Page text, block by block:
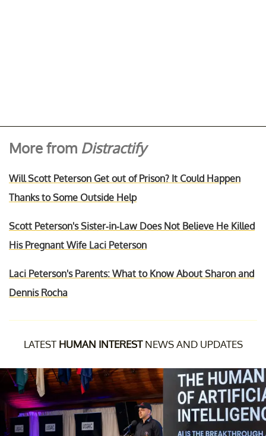
More from Distractify
Will Scott Peterson Get out of Prison? It Could Happen
Thanks to Some Outside Help
Scott Peterson's Sister-in-Law Does Not Believe He Killed
His Pregnant Wife Laci Peterson
Laci Peterson's Parents: What to Know About Sharon and
Dennis Rocha
LATEST HUMAN INTERESTNEWS AND UPDATES